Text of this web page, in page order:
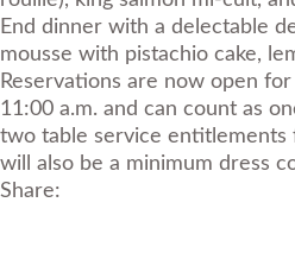
End dinner with a delectable
mousse with pistachio cake,
Reservations are now open
11:00 a.m. and can count as
two table service entitlements
will also be a minimum dress
Share: